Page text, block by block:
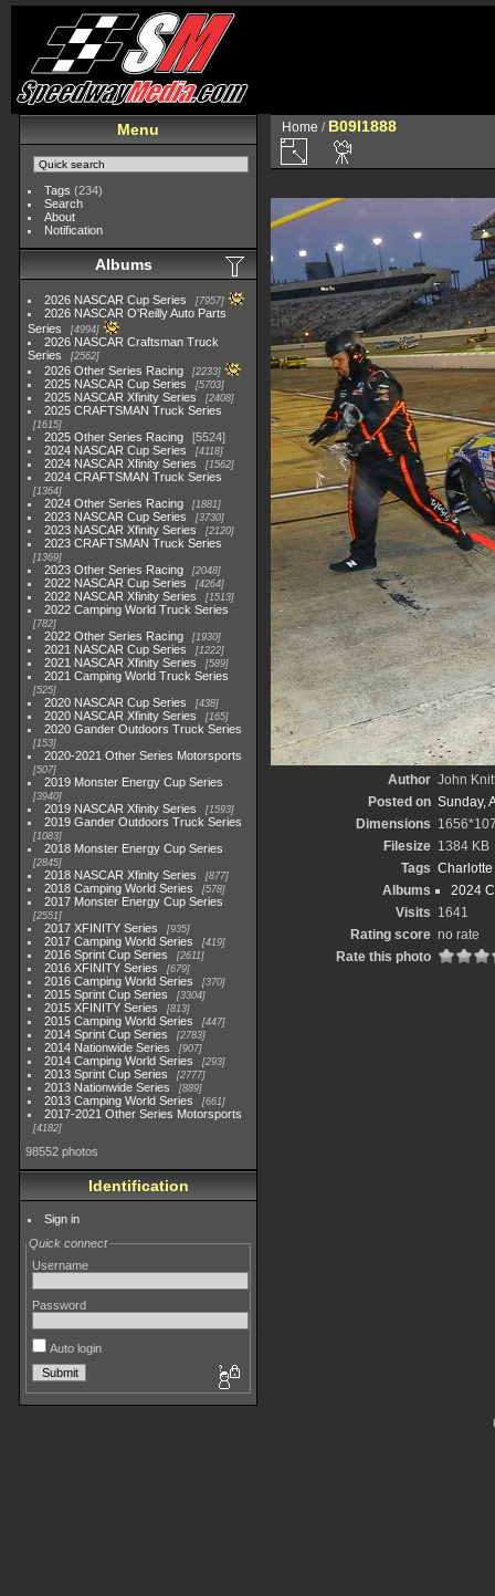
Menu
Tags (234)
Search
About
Notification
Albums
2026 NASCAR Cup Series 7957
2026 NASCAR O'Reilly Auto Parts
Series
4994
2026 NASCAR Craftsman Truck
Series
2562
2026 Other Series Racing 2233
2025 NASCAR Cup Series 5703
2025 NASCAR Xfinity Series 2408
2025 CRAFTSMAN Truck Series
1615
2025 Other Series Racing
5524
2024 NASCAR Cup Series
4118
2024 NASCAR Xfinity Series 1562
2024 CRAFTSMAN Truck Series
1364
2024 Other Series Racing 1881
2023 NASCAR Cup Series 3730
2023 NASCAR Xfinity Series 2120
2023 CRAFTSMAN Truck Series
1369
2023 Other Series Racing 2048
2022 NASCAR Cup Series 4264
2022 NASCAR Xfinity Series 1513
2022 Camping World Truck Series
782
2022 Other Series Racing 1930
2021 NASCAR Cup Series 1222
2021 NASCAR Xfinity Series 589
2021 Camping World Truck Series
525
2020 NASCAR Cup Series 438
2020 NASCAR Xfinity Series 165
2020 Gander Outdoors Truck Series
153
2020-2021 Other Series Motorsports
507
2019 Monster Energy Cup Series
3940
2019 NASCAR Xfinity Series 1593
2019 Gander Outdoors Truck Series
1083
2018 Monster Energy Cup Series
2845
2018 NASCAR Xfinity Series 877
2018 Camping World Series 578
2017 Monster Energy Cup Series
2551
2017 XFINITY Series 935
2017 Camping World Series 419
2016 Sprint Cup Series 2611
2016 XFINITY Series 679
2016 Camping World Series 370
2015 Sprint Cup Series 3304
2015 XFINITY Series 813
2015 Camping World Series 447
2014 Sprint Cup Series 2783
2014 Nationwide Series 907
2014 Camping World Series 293
2013 Sprint Cup Series 2777
2013 Nationwide Series 889
2013 Camping World Series 661
2017-2021 Other Series Motorsports
4182
98552 photos
Identification
Sign in
Quick connect
Username
Password
Auto login
Home / B09I1888
Author John
Posted on Sunday,
Dimensions
Filesize 1384 KB
Tags Charlotte
Albums
2024
Visits 1641
Rating score no rate
Rate this photo